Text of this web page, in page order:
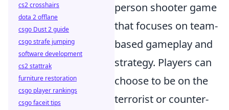
person shooter game
that focuses on team-
based gameplay and
strategy. Players can
choose to be on the
terrorist or counter-
cs2 crosshairs
dota 2 offlane
csgo Dust 2 guide
csgo strafe jumping
software development
cs2 stattrak
furniture restoration
csgo player rankings
csgo faceit tips